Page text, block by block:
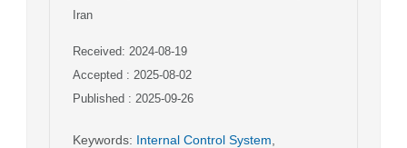
Iran
Received: 2024-08-19
Accepted : 2025-08-02
Published : 2025-09-26
Keywords: Internal Control System